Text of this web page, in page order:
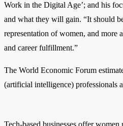
Work in the Digital Age’; and his
and what they will gain. “It should
representation of women, and more
and career fulfillment.”
The World Economic Forum
(artificial intelligence) professionals